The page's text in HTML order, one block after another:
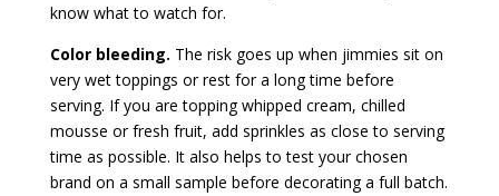
know what to watch for.
Color bleeding. The risk goes up when jimmies sit on
very wet toppings or rest for a long time before
serving. If you are topping whipped cream, chilled
mousse or fresh fruit, add sprinkles as close to serving
time as possible. It also helps to test your chosen
brand on a small sample before decorating a full batch.